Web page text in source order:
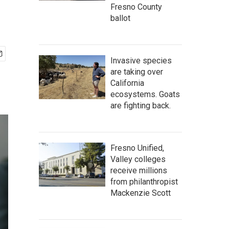
Fresno County
ballot
Invasive species
are taking over
California
ecosystems. Goats
are fighting back.
Fresno Unified,
Valley colleges
receive millions
from philanthropist
Mackenzie Scott